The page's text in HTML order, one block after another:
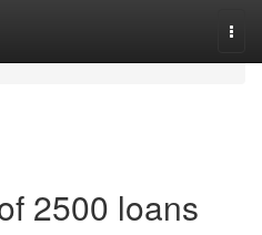
2500 loans